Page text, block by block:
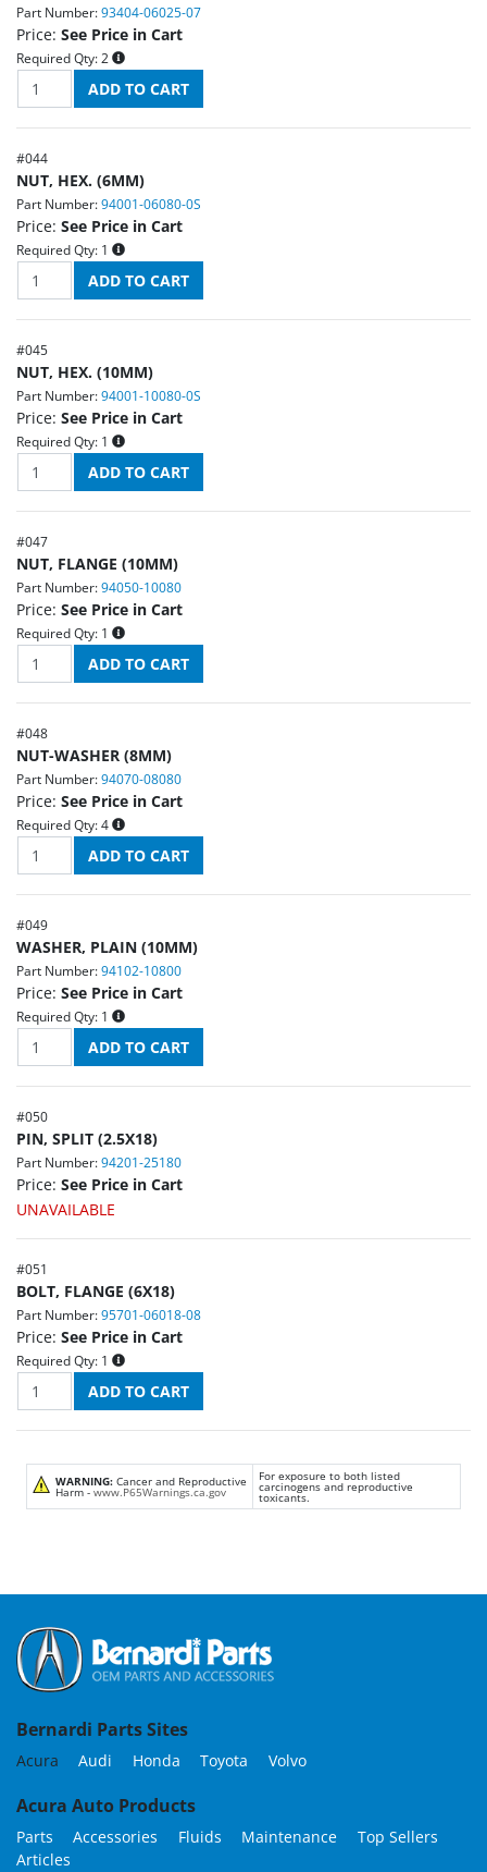
Part Number: 93404-06025-07
Price: See Price in Cart
Required Qty: 2
#044
NUT, HEX. (6MM)
Part Number: 94001-06080-0S
Price: See Price in Cart
Required Qty: 1
#045
NUT, HEX. (10MM)
Part Number: 94001-10080-0S
Price: See Price in Cart
Required Qty: 1
#047
NUT, FLANGE (10MM)
Part Number: 94050-10080
Price: See Price in Cart
Required Qty: 1
#048
NUT-WASHER (8MM)
Part Number: 94070-08080
Price: See Price in Cart
Required Qty: 4
#049
WASHER, PLAIN (10MM)
Part Number: 94102-10800
Price: See Price in Cart
Required Qty: 1
#050
PIN, SPLIT (2.5X18)
Part Number: 94201-25180
Price: See Price in Cart
UNAVAILABLE
#051
BOLT, FLANGE (6X18)
Part Number: 95701-06018-08
Price: See Price in Cart
Required Qty: 1
WARNING: Cancer and Reproductive
Harm - www.P65Warnings.ca.gov
For exposure to both listed
carcinogens and reproductive
toxicants.
Bernardi Parts Sites
Acura Audi Honda Toyota Volvo
Acura Auto Products
Parts Accessories Fluids Maintenance
Top Sellers
Articles